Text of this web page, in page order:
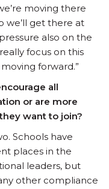
moving there
we’ll get there at
also on the
focus on this
forward.”
all
or are more
want to join?
Schools have
places in the
leaders, but
other compliance